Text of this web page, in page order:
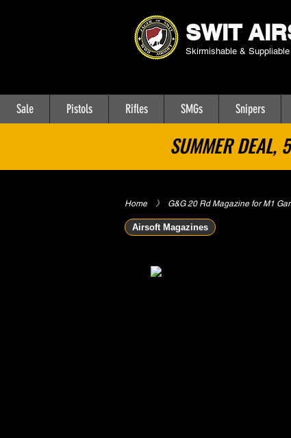
SWIT
Skirmishable &
Sale Pistols Rifles SMGs Snipers
SUMMER
Home ​》 G&G 20 Rd Magazine for M1
Airsoft Magazines